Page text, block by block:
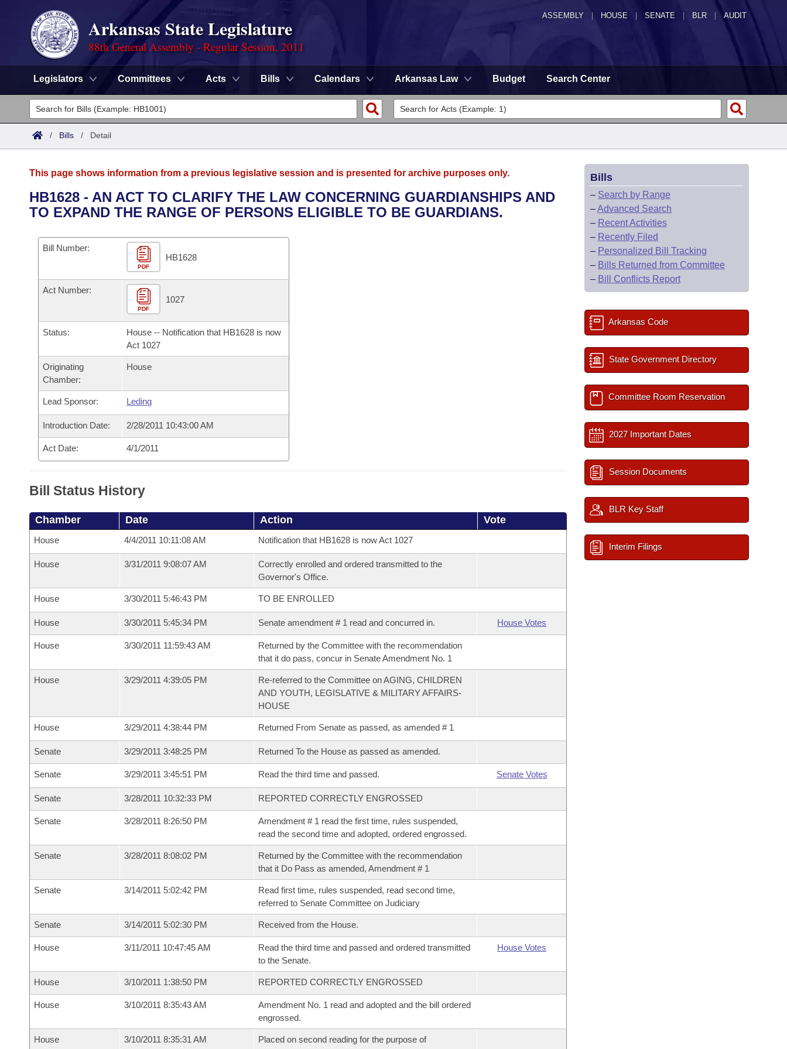
ASSEMBLY HOUSE SENATE | BLR | AUDIT
Arkansas State Legislature
88th General Assembly - Regular Session, 2011
Legislators Committees Acts Bills Calendars Arkansas Law Budget Search Center
Legislators
List All
District Finder
Committees
Senate
House
Task Force
Bills in House Committees
Bills in Senate Committees
Bills in Joint Committees
Meetings Of The Whole/Business Meetings
Advanced Search
Code Sections Amended
Search by Range
Advanced Search
Personalized Bill Tracking
Bills Returned from Committee
Bill Conflicts Report
Calendars
Meetings and Events
Bills on Committee Agendas
Senate
House Budget
Senate Budget
House Roll Call
Arkansas Law
Arkansas Code and Constitution of 1874
Uncodified Historic Legislation
Governor's Veto List
Search Center
/ Bills / Detail
This page shows information from a previous legislative session and is presented for archive purposes only.
HB1628 - AN ACT TO CLARIFY THE LAW CONCERNING GUARDIANSHIPS AND
TO EXPAND THE RANGE OF PERSONS ELIGIBLE TO BE GUARDIANS.
Bill Number:
PDF
HB1628
Act Number:
PDF
1027
Status:
House -- Notification that HB1628 is now
Act 1027
Originating
Chamber:
House
Lead Sponsor: Leding
Introduction Date: 2/28/2011 10:43:00 AM
Act Date: 4/1/2011
Bill Status History
Chamber Date Action Vote
House 4/4/2011 10:11:08 AM Notification that HB1628 is now Act 1027
House 3/31/2011 9:08:07 AM
Correctly enrolled and ordered transmitted to the
Governor's Office.
House 3/30/2011 5:46:43 PM TO BE ENROLLED
House 3/30/2011 5:45:34 PM Senate amendment # 1 read and concurred in. House Votes
House 3/30/2011 11:59:43 AM
Returned by the Committee with the recommendation
that it do pass, concur in Senate Amendment No. 1
House 3/29/2011 4:39:05 PM
Re-referred to the Committee on AGING, CHILDREN
AND YOUTH, LEGISLATIVE & MILITARY AFFAIRS-
HOUSE
House 3/29/2011 4:38:44 PM Returned From Senate as passed, as amended # 1
Senate 3/29/2011 3:48:25 PM Returned To the House as passed as amended.
Senate 3/29/2011 3:45:51 PM Read the third time and passed. Senate Votes
Senate 3/28/2011 10:32:33 PM REPORTED CORRECTLY ENGROSSED
Senate 3/28/2011 8:26:50 PM
Amendment # 1 read the first time, rules suspended,
read the second time and adopted, ordered engrossed.
Senate 3/28/2011 8:08:02 PM
Returned by the Committee with the recommendation
that it Do Pass as amended, Amendment # 1
Senate 3/14/2011 5:02:42 PM
Read first time, rules suspended, read second time,
referred to Senate Committee on Judiciary
Senate 3/14/2011 5:02:30 PM Received from the House.
House 3/11/2011 10:47:45 AM
Read the third time and passed and ordered transmitted
to the Senate.
House Votes
House 3/10/2011 1:38:50 PM REPORTED CORRECTLY ENGROSSED
House 3/10/2011 8:35:43 AM
Amendment No. 1 read and adopted and the bill ordered
engrossed.
House 3/10/2011 8:35:31 AM
Placed on second reading for the purpose of
Bills
– Search by Range
–Advanced Search
– Recent Activities
– Recently Filed
– Personalized Bill Tracking
– Bills Returned from Committee
– Bill Conflicts Report
Arkansas Code
State Government Directory
Committee Room Reservation
2027 Important Dates
Session Documents
BLR Key Staff
Interim Filings